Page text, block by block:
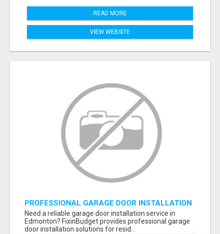
READ MORE
VIEW WEBSITE
PROFESSIONAL GARAGE DOOR INSTALLATION
SERVICES IN EDMONTON – FAST &
AFFORDABLE | FIXINBUDGET
Need a reliable garage door installation service in
Edmonton? FixinBudget provides professional garage
door installation solutions for resid...